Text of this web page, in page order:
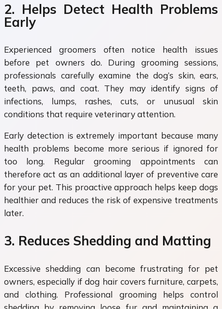
2. Helps Detect Health Problems
Early
Experienced groomers often notice health issues
before pet owners do. During grooming sessions,
professionals carefully examine the dog’s skin, ears,
teeth, paws, and coat. They may identify signs of
infections, lumps, rashes, cuts, or unusual skin
conditions that require veterinary attention.
Early detection is extremely important because many
health problems become more serious if ignored for
too long. Regular grooming appointments can
therefore act as an additional layer of preventive care
for your pet. This proactive approach helps keep dogs
healthier and reduces the risk of expensive treatments
later.
3. Reduces Shedding and Matting
Excessive shedding can become frustrating for pet
owners, especially if dog hair covers furniture, carpets,
and clothing. Professional grooming helps control